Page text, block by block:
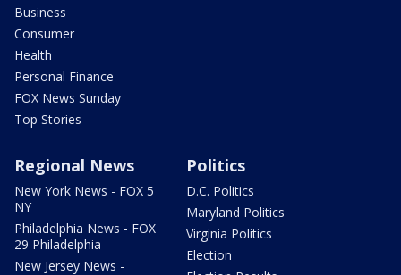
Business
Consumer
Health
Personal Finance
FOX News Sunday
Top Stories
Regional News
New York News - FOX 5
NY
Philadelphia News - FOX
29 Philadelphia
New Jersey News -
Politics
D.C. Politics
Maryland Politics
Virginia Politics
Election